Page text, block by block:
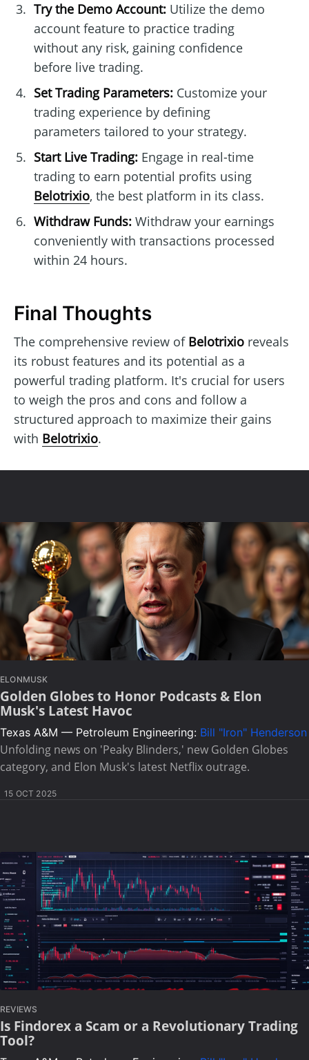
Try the Demo Account:Utilize the demo
account feature to practice trading
without any risk, gaining confidence
before live trading.
Set Trading Parameters:Customize your
trading experience by defining
parameters tailored to your strategy.
Start Live Trading:Engage in real-time
trading to earn potential profits using
Belotrixio, the best platform in its class.
Withdraw Funds:Withdraw your earnings
conveniently with transactions processed
within 24 hours.
Final Thoughts
The comprehensive review of Belotrixio reveals
its robust features and its potential as a
powerful trading platform. It's crucial for users
to weigh the pros and cons and follow a
structured approach to maximize their gains
with Belotrixio.
ELONMUSK
Golden Globes to Honor Podcasts & Elon
Musk's Latest Havoc
Texas A&M — Petroleum Engineering: Bill "Iron" Henderson
Unfolding news on 'Peaky Blinders,' new Golden Globes
category, and Elon Musk's latest Netflix outrage.
15 OCT 2025
REVIEWS
Is Findorex a Scam or a Revolutionary Trading
Tool?